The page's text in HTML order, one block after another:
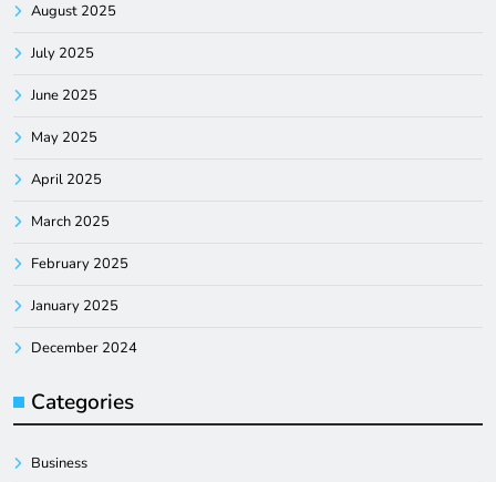
August 2025
July 2025
June 2025
May 2025
April 2025
March 2025
February 2025
January 2025
December 2024
Categories
Business